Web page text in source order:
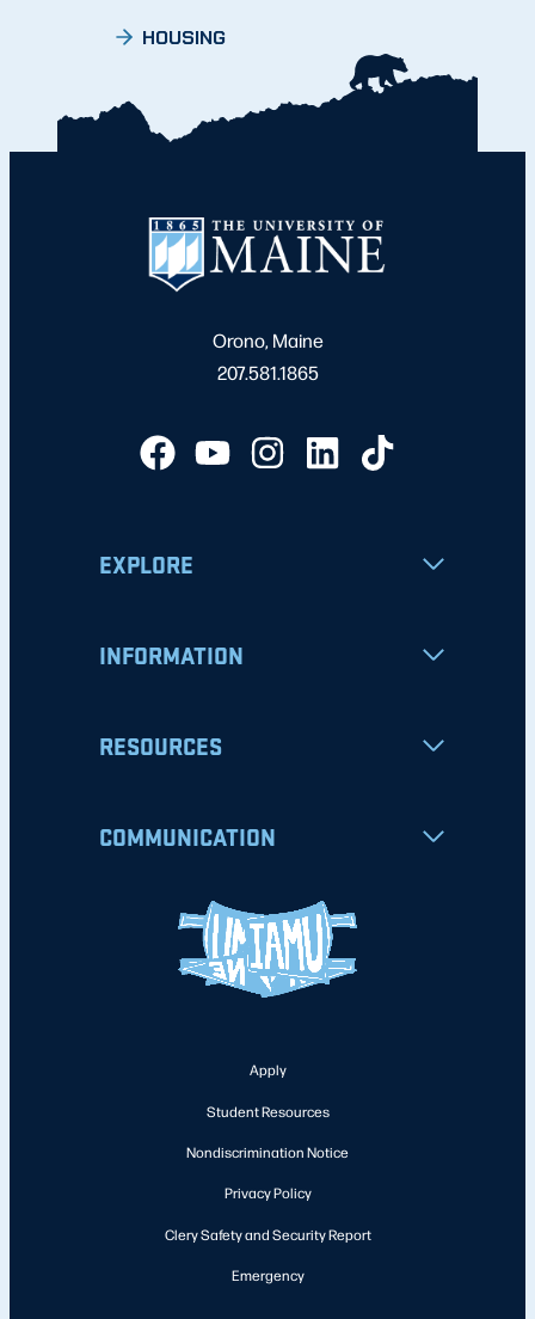
HOUSING
Orono, Maine
207.581.1865
EXPLORE
INFORMATION
RESOURCES
COMMUNICATION
Apply
Student Resources
Nondiscrimination Notice
Privacy Policy
Clery Safety and Security Report
Emergency